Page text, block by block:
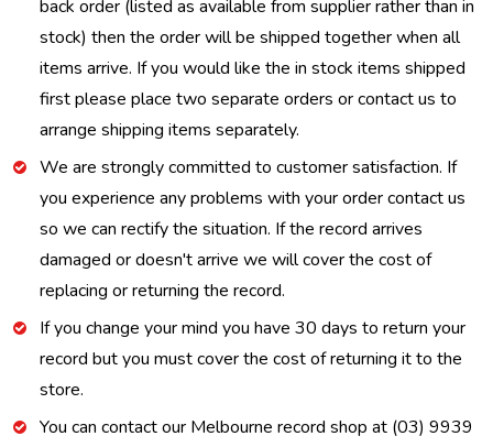
back order (listed as available from supplier rather than in
stock) then the order will be shipped together when all
items arrive. If you would like the in stock items shipped
first please place two separate orders or contact us to
arrange shipping items separately.
We are strongly committed to customer satisfaction. If
you experience any problems with your order contact us
so we can rectify the situation. If the record arrives
damaged or doesn't arrive we will cover the cost of
replacing or returning the record.
If you change your mind you have 30 days to return your
record but you must cover the cost of returning it to the
store.
You can contact our Melbourne record shop at (03) 9939